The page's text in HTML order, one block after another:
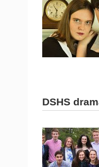
DSHS